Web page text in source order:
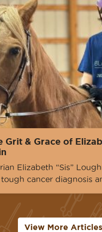
Grit & Grace of
Elizabeth “Sis”
cancer diagnosis
View More Articles